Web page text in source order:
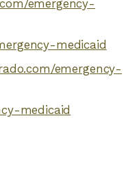
emergency-
medicaid
emergency-
medicaid